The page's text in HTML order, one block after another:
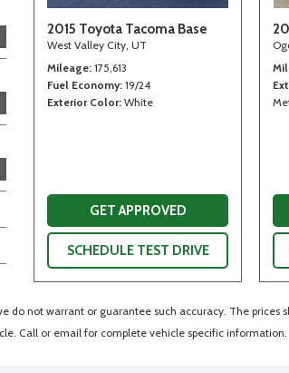
2015 Toyota Tacoma Base
West Valley City, UT
Mileage 175,613
Fuel Economy 19/24
Exterior Color White
GET APPROVED
SCHEDULE TEST DRIVE
do not warrant or guarantee such accuracy. The
Call or email for complete vehicle specific information.